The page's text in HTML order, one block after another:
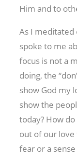
Him and to
As I meditated
spoke to me
focus is not a
doing, the
show God my
show the
today? How
out of our
fear or a